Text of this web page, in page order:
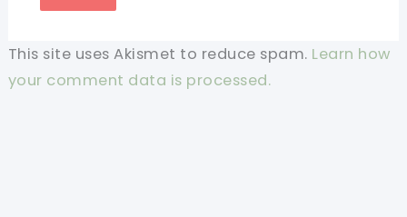
This site uses Akismet to reduce spam. Learn how
your comment data is processed.